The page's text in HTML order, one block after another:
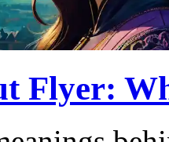
Flyer: